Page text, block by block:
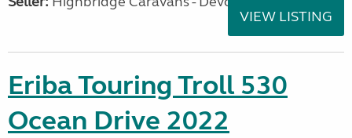
VIEW LISTING
Eriba Touring Troll 530
Ocean Drive 2022